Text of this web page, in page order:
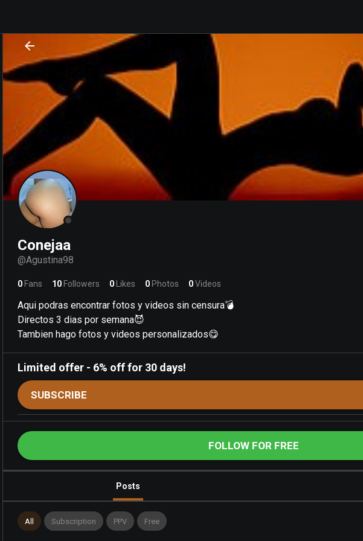
Conejaa
@Agustina98
0 Fans 10 Followers 0 Likes 0 Photos 0Videos
Aqui podras encontrar fotos y videos sin censura💣
Directos 3 dias por semana😈
Tambien hago fotos y videos personalizados😋
Limited offer - 6% off for 30 days!
SUBSCRIBE
FOLLOW FOR FREE
Posts
All Subscription PPV Free